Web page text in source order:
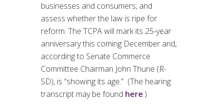
businesses and consumers, and
assess whether the law is ripe for
reform. The TCPA will mark its 25-year
anniversary this coming December and,
according to Senate Commerce
Committee Chairman John Thune (R-
SD), is “showing its age.” (The hearing
transcript may be found here.)